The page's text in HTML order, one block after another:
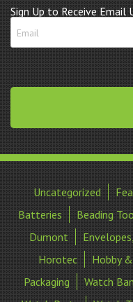
Sign Up to Receive Email
Uncategorized
Batteries
Beading
Dumont
Horotec
Hobby
Packaging
Watch